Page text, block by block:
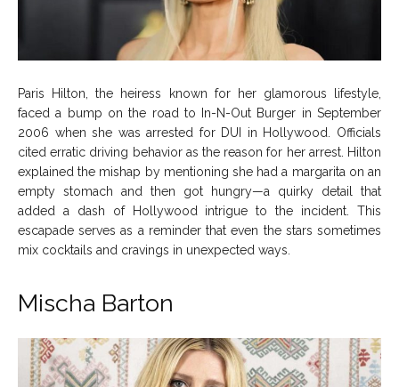
Paris Hilton, the heiress known for her glamorous lifestyle,
faced a bump on the road to In-N-Out Burger in September
2006 when she was arrested for DUI in Hollywood. Officials
cited erratic driving behavior as the reason for her arrest. Hilton
explained the mishap by mentioning she had a margarita on an
empty stomach and then got hungry—a quirky detail that
added a dash of Hollywood intrigue to the incident. This
escapade serves as a reminder that even the stars sometimes
mix cocktails and cravings in unexpected ways.
Mischa Barton